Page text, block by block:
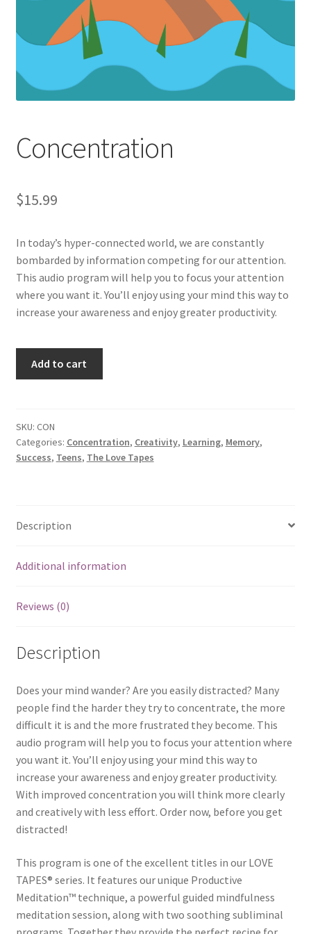
Concentration
$15.99
In today’s hyper-connected world, we are constantly
bombarded by information competing for our attention.
This audio program will help you to focus your attention
where you want it. You’ll enjoy using your mind this way to
increase your awareness and enjoy greater productivity.
Add to cart
SKU: CON
Categories: Concentration, Creativity, Learning, Memory,
Success, Teens, The Love Tapes
Description
Additional information
Reviews (0)
Description
Does your mind wander? Are you easily distracted? Many
people find the harder they try to concentrate, the more
difficult it is and the more frustrated they become. This
audio program will help you to focus your attention where
you want it. You’ll enjoy using your mind this way to
increase your awareness and enjoy greater productivity.
With improved concentration you will think more clearly
and creatively with less effort. Order now, before you get
distracted!
This program is one of the excellent titles in our LOVE
TAPES® series. It features our unique Productive
Meditation™ technique, a powerful guided mindfulness
meditation session, along with two soothing subliminal